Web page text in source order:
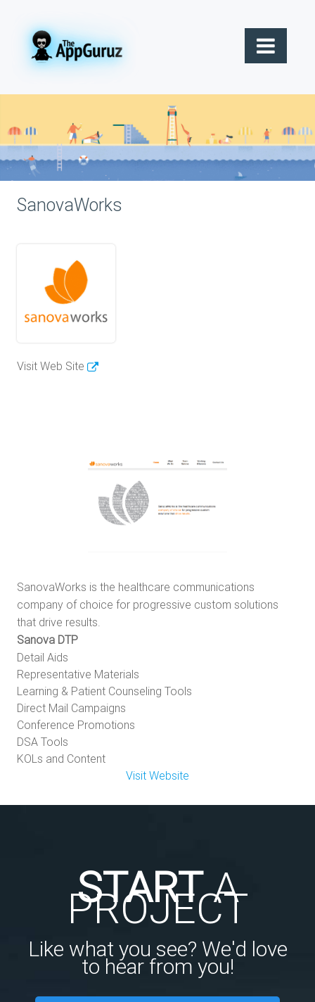
SanovaWorks
Visit Web Site
SanovaWorks is the healthcare communications
company of choice for progressive custom solutions
that drive results.
Sanova DTP
Detail Aids
Representative Materials
Learning & Patient Counseling Tools
Direct Mail Campaigns
Conference Promotions
DSA Tools
KOLs and Content
Visit Website
STARTA
PROJECT
Like what you see? We'd love
to hear from you!